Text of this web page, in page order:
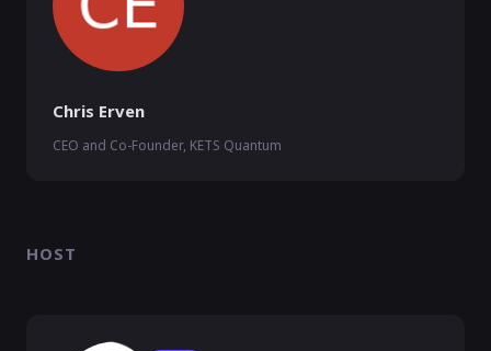
Chris Erven
CEO and Co-Founder, KETS Quantum
HOST